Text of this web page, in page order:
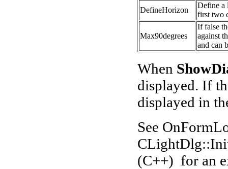
DefineHorizon
Define a
first two
Max90degrees
If false
against
and can
When S
displayed. If
displayed in
See
(C++) for an